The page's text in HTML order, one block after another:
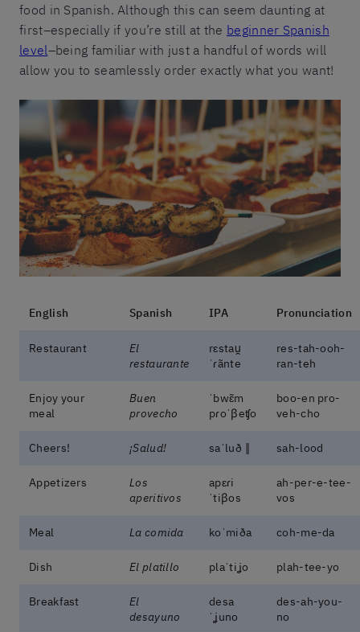
food in Spanish. Although this can seem daunting at
first–especially if you’re still at the beginner Spanish
level–being familiar with just a handful of words will
allow you to seamlessly order exactly what you want!
English Spanish IPA Pronunciation
Restaurant
El
restaurante
rɛstau̯
ˈɾãnte
res-tah-ooh-
ran-teh
Enjoy your
meal
Buen
provecho
ˈbwɛ̃m
pɾoˈβeʧo
boo-en pro-
veh-cho
Cheers! ¡Salud! saˈluð ‖ sah-lood
Appetizers
Los
aperitivos
apɛɾi
ˈtiβos
ah-per-e-tee-
vos
Meal La comida koˈmiða coh-me-da
Dish El platillo plaˈtiʝo plah-tee-yo
Breakfast
El
desayuno
desa
ˈʝuno
des-ah-you-
no